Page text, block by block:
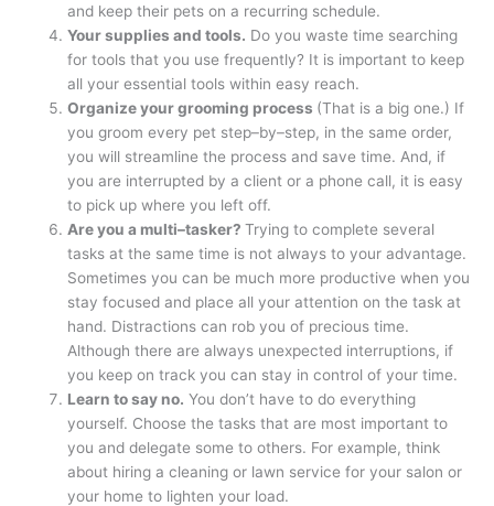
and keep their pets on a recurring schedule.
Your supplies and tools. Do you waste time searching
for tools that you use frequently? It is important to keep
all your essential tools within easy reach.
Organize your grooming process (That is a big one.) If
you groom every pet step–by–step, in the same order,
you will streamline the process and save time. And, if
you are interrupted by a client or a phone call, it is easy
to pick up where you left off.
Are you a multi–tasker?Trying to complete several
tasks at the same time is not always to your advantage.
Sometimes you can be much more productive when you
stay focused and place all your attention on the task at
hand. Distractions can rob you of precious time.
Although there are always unexpected interruptions, if
you keep on track you can stay in control of your time.
Learn to say no. You don’t have to do everything
yourself. Choose the tasks that are most important to
you and delegate some to others. For example, think
about hiring a cleaning or lawn service for your salon or
your home to lighten your load.